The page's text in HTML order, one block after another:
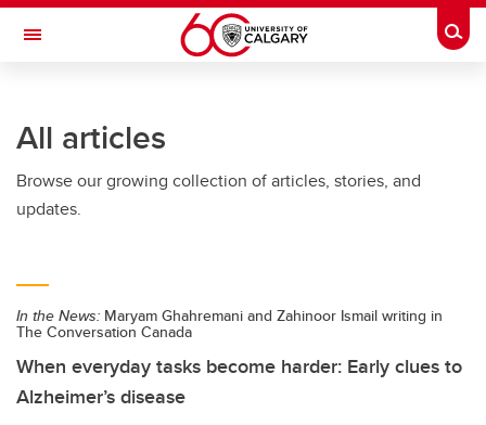
Skip to main content
Toggle Navigation
All articles
Browse our growing collection of articles, stories, and
updates.
In the News: Maryam Ghahremani and Zahinoor Ismail writing in
The Conversation Canada
When everyday tasks become harder: Early clues to
Alzheimer’s disease